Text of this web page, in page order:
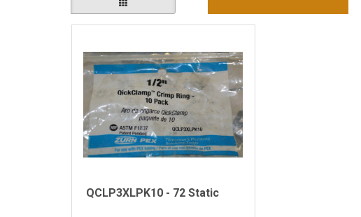
QCLP3XLPK10 - 72 Static